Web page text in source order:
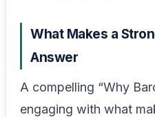
What Makes a
Answer
A compelling “Why
engaging with what